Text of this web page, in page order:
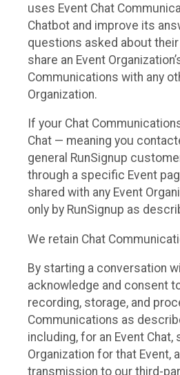
uses Event Chat
Chatbot and improve its
questions asked about their
share an Event
Communications with any
Organization.
If your Chat
Chat — meaning you
general RunSignup
through a specific Event
shared with any Event
only by RunSignup as
We retain Chat
By starting a conversation
acknowledge and consent
recording, storage, and
Communications as
including, for an Event Chat,
Organization for that Event,
transmission to our third-